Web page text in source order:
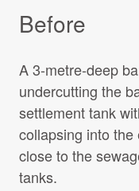
Before
A 3-metre-deep
undercutting the
settlement tank
collapsing into
close to the
tanks.